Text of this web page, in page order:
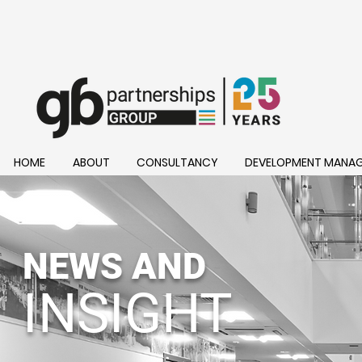
HOME ABOUT CONSULTANCY DEVELOPMENT
NEWS AND
INSIGHT